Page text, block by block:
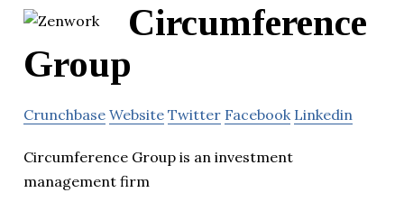
Circumference
Group
Crunchbase Website Twitter Facebook Linkedin
Circumference Group is an investment
management firm